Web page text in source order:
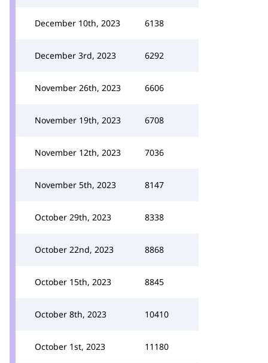
December 10th, 2023 6138
December 3rd, 2023 6292
November 26th, 2023 6606
November 19th, 2023 6708
November 12th, 2023 7036
November 5th, 2023 8147
October 29th, 2023 8338
October 22nd, 2023 8868
October 15th, 2023 8845
October 8th, 2023 10410
October 1st, 2023 11180